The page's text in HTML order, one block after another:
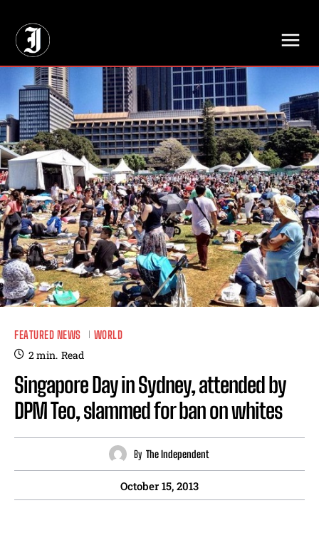
FEATURED NEWS WORLD
2min. Read
Singapore Day in Sydney, attended by
DPM Teo, slammed for ban on whites
By The Independent
October 15, 2013